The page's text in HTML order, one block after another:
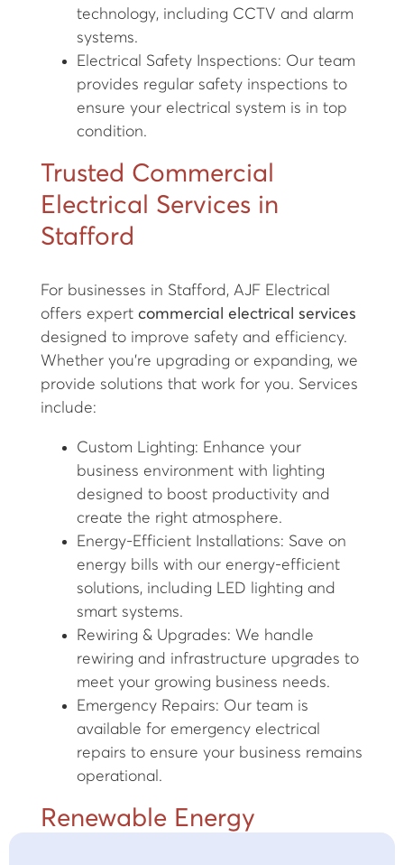
technology, including CCTV and alarm
systems.
Electrical Safety Inspections: Our team
provides regular safety inspections to
ensure your electrical system is in top
condition.
Trusted Commercial
Electrical Services in
Stafford
For businesses in Stafford, AJF Electrical
offers expert commercial electrical services
designed to improve safety and efficiency.
Whether you're upgrading or expanding, we
provide solutions that work for you. Services
include:
Custom Lighting: Enhance your
business environment with lighting
designed to boost productivity and
create the right atmosphere.
Energy-Efficient Installations: Save on
energy bills with our energy-efficient
solutions, including LED lighting and
smart systems.
Rewiring & Upgrades: We handle
rewiring and infrastructure upgrades to
meet your growing business needs.
Emergency Repairs: Our team is
available for emergency electrical
repairs to ensure your business remains
operational.
Renewable Energy